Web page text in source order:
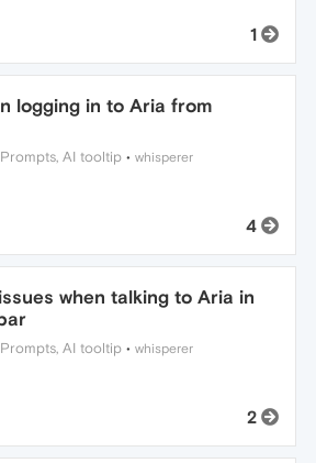
1
logging in to Aria from
AI tooltip •whisperer
4
when talking to Aria in
AI tooltip •whisperer
2